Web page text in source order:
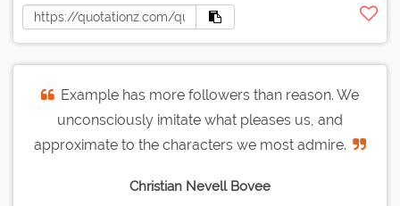
Example has more followers than reason. We
unconsciously imitate what pleases us, and
approximate to the characters we most admire.
Christian Nevell Bovee